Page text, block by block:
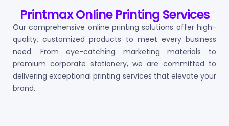
Printmax Online Printing Services
Our comprehensive online printing solutions offer high-
quality, customized products to meet every business
need. From eye-catching marketing materials to
premium corporate stationery, we are committed to
delivering exceptional printing services that elevate your
brand.